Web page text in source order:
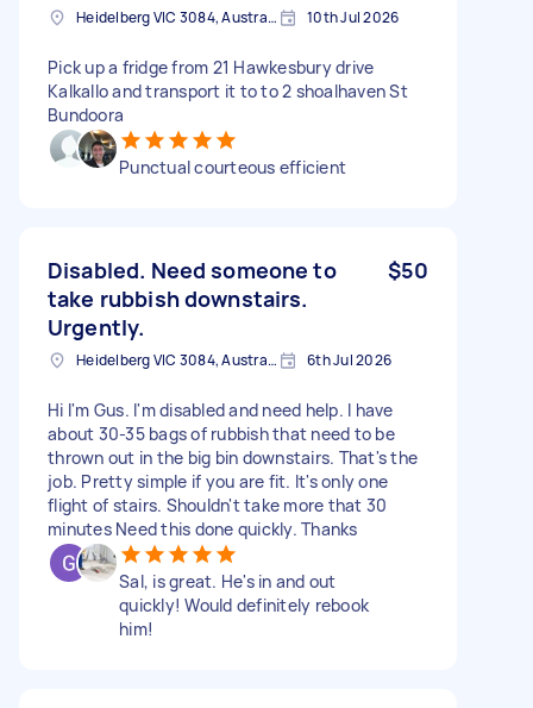
Heidelberg VIC 3084, Australia 10th Jul 2026
Pick up a fridge from 21 Hawkesbury drive
Kalkallo and transport it to to 2 shoalhaven St
Bundoora
Punctual courteous efficient
Disabled. Need someone to
take rubbish downstairs.
Urgently.
$50
Heidelberg VIC 3084, Australia 6th Jul 2026
Hi I'm Gus. I'm disabled and need help. I have
about 30-35 bags of rubbish that need to be
thrown out in the big bin downstairs. That's the
job. Pretty simple if you are fit. It's only one
flight of stairs. Shouldn't take more that 30
minutes Need this done quickly. Thanks
Sal, is great. He's in and out
quickly! Would definitely rebook
him!